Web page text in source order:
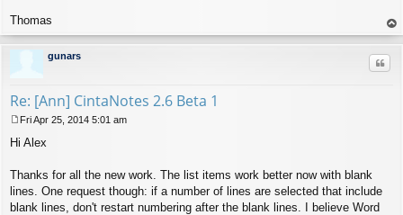
Thomas
op
gunars
Re: [Ann] CintaNotes 2.6 Beta 1
o
t
Fri Apr 25, 2014 5:01 am
Hi Alex
Thanks for all the new work. The list items work better now with blank
lines. One request though: if a number of lines are selected that include
blank lines, don't restart numbering after the blank lines. I believe Word